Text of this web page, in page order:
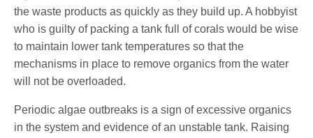
the waste products as quickly as they build up. A hobbyist
who is guilty of packing a tank full of corals would be wise
to maintain lower tank temperatures so that the
mechanisms in place to remove organics from the water
will not be overloaded.
Periodic algae outbreaks is a sign of excessive organics
in the system and evidence of an unstable tank. Raising